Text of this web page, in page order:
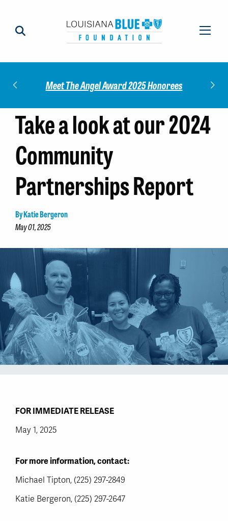
Report!
Take a look at our 2024
Community
Partnerships Report
By Katie Bergeron
May 01, 2025
FOR IMMEDIATE RELEASE
May 1, 2025
For more information, contact:
Michael Tipton, (225) 297-2849
Katie Bergeron, (225) 297-2647